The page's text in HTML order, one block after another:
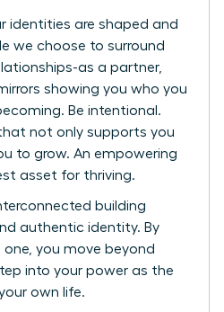
identities are shaped and
we choose to surround
as a partner,
showing you who you
Be intentional.
not only supports you
to grow. An empowering
asset for thriving.
building
authentic identity. By
one, you move beyond
into your power as the
own life.